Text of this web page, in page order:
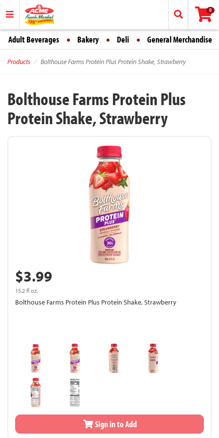
0
Adult Beverages Bakery Deli General Merchandise
Products Bolthouse Farms Protein Plus Protein Shake, Strawberry
Bolthouse Farms Protein Plus
Protein Shake, Strawberry
$3.99
15.2 fl oz.
Bolthouse Farms Protein Plus Protein Shake, Strawberry
Sign in to Add